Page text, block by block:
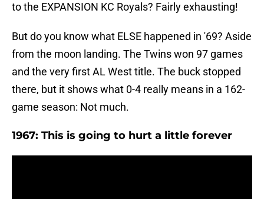
to the EXPANSION KC Royals? Fairly exhausting!
But do you know what ELSE happened in '69? Aside
from the moon landing. The Twins won 97 games
and the very first AL West title. The buck stopped
there, but it shows what 0-4 really means in a 162-
game season: Not much.
1967: This is going to hurt a little forever